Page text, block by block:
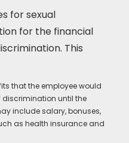
for sexual
for the financial
This
that the employee would
discrimination until the
include salary, bonuses,
as health insurance and